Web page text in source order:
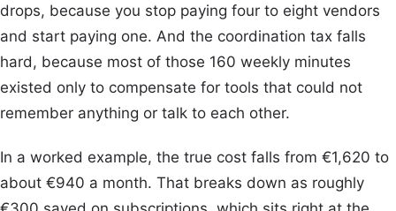
drops, because you stop paying four to eight vendors
and start paying one. And the coordination tax falls
hard, because most of those 160 weekly minutes
existed only to compensate for tools that could not
remember anything or talk to each other.
In a worked example, the true cost falls from €1,620 to
about €940 a month. That breaks down as roughly